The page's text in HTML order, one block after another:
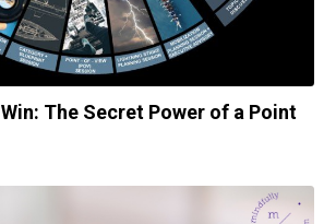
The Secret Power of a Point